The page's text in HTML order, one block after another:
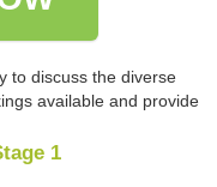
to discuss the diverse
available and provide
1